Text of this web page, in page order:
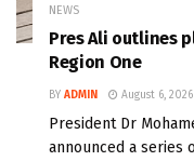
NEWS
Pres Ali outlines
Region One
BY ADMIN August 6, 2026
President Dr
announced a series